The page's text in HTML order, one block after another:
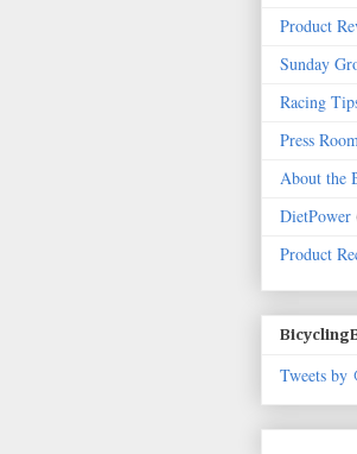
Product
Sunday
Racing
Press Room
About the
DietPower
Product
Tweets by